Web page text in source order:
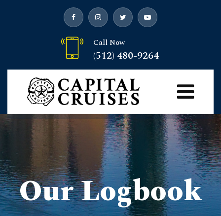
Call Now
(512) 480-9264
Our Logbook
Capital Cruises>Blog> Uncategorized
> Donut Boats and Duffy Boats